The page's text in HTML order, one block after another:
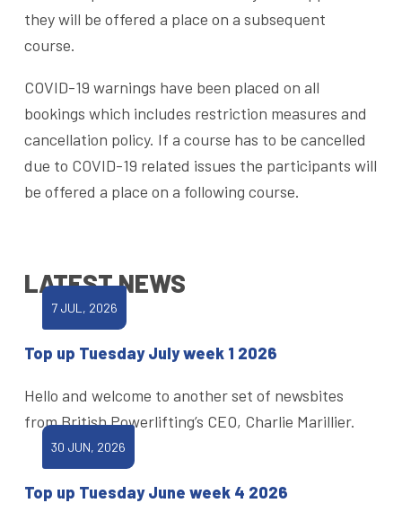
they will be offered a place on a subsequent
course.
COVID-19 warnings have been placed on all
bookings which includes restriction measures and
cancellation policy. If a course has to be cancelled
due to COVID-19 related issues the participants will
be offered a place on a following course.
LATEST NEWS
7 JUL, 2026
Top up Tuesday July week 1 2026
Hello and welcome to another set of newsbites
from British Powerlifting’s CEO, Charlie Marillier.
30 JUN, 2026
Top up Tuesday June week 4 2026